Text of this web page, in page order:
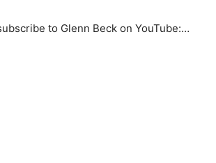
to Glenn Beck on YouTube:…